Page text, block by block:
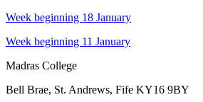
Week beginning 18 January
Week beginning 11 January
Madras College
Bell Brae, St. Andrews, Fife KY16 9BY